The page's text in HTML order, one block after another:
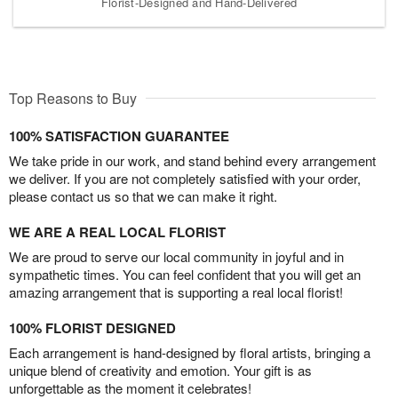
Top Reasons to Buy
100% SATISFACTION GUARANTEE
We take pride in our work, and stand behind every arrangement
we deliver. If you are not completely satisfied with your order,
please contact us so that we can make it right.
WE ARE A REAL LOCAL FLORIST
We are proud to serve our local community in joyful and in
sympathetic times. You can feel confident that you will get an
amazing arrangement that is supporting a real local florist!
100% FLORIST DESIGNED
Each arrangement is hand-designed by floral artists, bringing a
unique blend of creativity and emotion. Your gift is as
unforgettable as the moment it celebrates!